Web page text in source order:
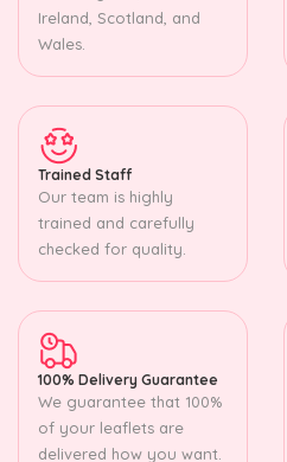
Ireland, Scotland, and
Wales.
Trained Staff
Our team is highly
trained and carefully
checked for quality.
100% Delivery Guarantee
We guarantee that 100%
of your leaflets are
delivered how you want.